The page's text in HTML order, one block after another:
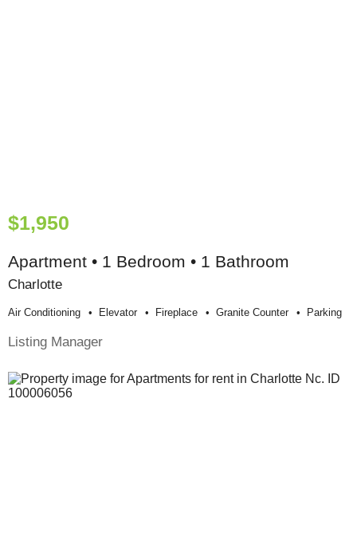
$1,950
Apartment • 1 Bedroom • 1 Bathroom
Charlotte
Air Conditioning Elevator Fireplace Granite Counter Parking
Listing Manager